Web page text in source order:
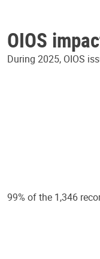
OIOS
During 2025, OIOS
99% of the 1,346